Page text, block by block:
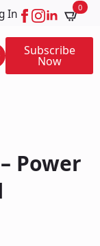
In 0
Subscribe
Now
Power